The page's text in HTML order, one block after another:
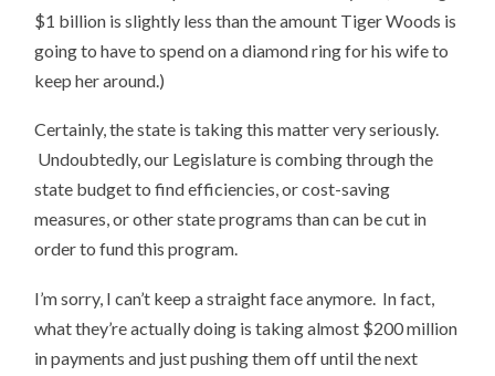
$1 billion is slightly less than the amount Tiger Woods is
going to have to spend on a diamond ring for his wife to
keep her around.)
Certainly, the state is taking this matter very seriously.
Undoubtedly, our Legislature is combing through the
state budget to find efficiencies, or cost-saving
measures, or other state programs than can be cut in
order to fund this program.
I’m sorry, I can’t keep a straight face anymore. In fact,
what they’re actually doing is taking almost $200 million
in payments and just pushing them off until the next